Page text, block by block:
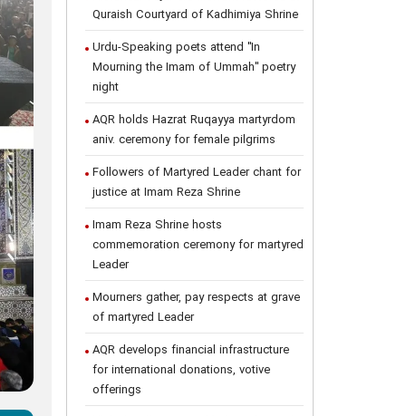
Quraish Courtyard of Kadhimiya Shrine
Urdu-Speaking poets attend "In
Mourning the Imam of Ummah" poetry
night
AQR holds Hazrat Ruqayya martyrdom
aniv. ceremony for female pilgrims
Followers of Martyred Leader chant for
justice at Imam Reza Shrine
Imam Reza Shrine hosts
commemoration ceremony for martyred
Leader
Mourners gather, pay respects at grave
of martyred Leader
AQR develops financial infrastructure
for international donations, votive
offerings